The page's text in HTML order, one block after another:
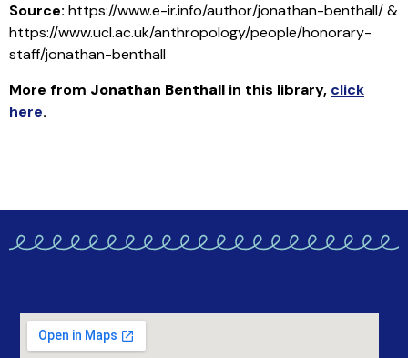
Source: https://www.e-ir.info/author/jonathan-benthall/ &
https://www.ucl.ac.uk/anthropology/people/honorary-
staff/jonathan-benthall
More from Jonathan Benthall in this library, click
here.